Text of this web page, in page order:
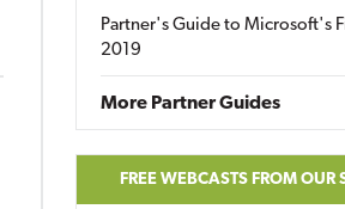
Partner's Guide to Microsoft's
2019
More Partner Guides
FREE WEBCASTS FROM OUR